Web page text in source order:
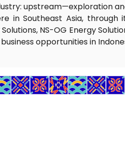
upstream—exploration
Southeast Asia, through
NS-OG Energy
opportunities in